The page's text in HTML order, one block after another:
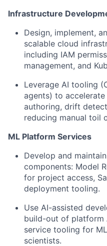
Infrastructure
Design, implement,
scalable cloud
including IAM
management, and
Leverage AI tooling
agents) to
authoring, drift
reducing manual toil
ML Platform Services
Develop and maintain
components: Model
for project access,
deployment tooling.
Use AI-assisted
build-out of platform
service tooling for
scientists.